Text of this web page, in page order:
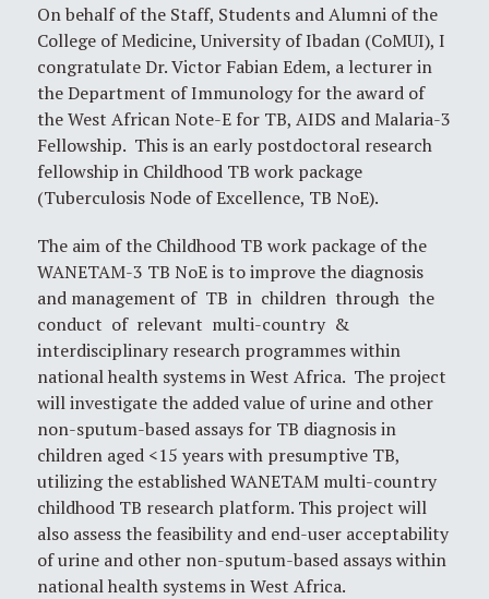
On behalf of the Staff, Students and Alumni of the
College of Medicine, University of Ibadan (CoMUI), I
congratulate Dr. Victor Fabian Edem, a lecturer in
the Department of Immunology for the award of
the West African Note-E for TB, AIDS and Malaria-3
Fellowship. This is an early postdoctoral research
fellowship in Childhood TB work package
(Tuberculosis Node of Excellence, TB NoE).
The aim of the Childhood TB work package of the
WANETAM-3 TB NoE is to improve the diagnosis
and management of TB in children through the
conduct of relevant multi-country &
interdisciplinary research programmes within
national health systems in West Africa. The project
will investigate the added value of urine and other
non-sputum-based assays for TB diagnosis in
children aged <15 years with presumptive TB,
utilizing the established WANETAM multi-country
childhood TB research platform. This project will
also assess the feasibility and end-user acceptability
of urine and other non-sputum-based assays within
national health systems in West Africa.